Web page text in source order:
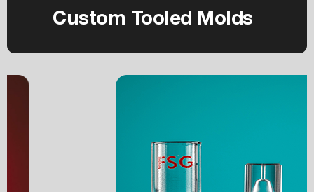
Custom Tooled Molds